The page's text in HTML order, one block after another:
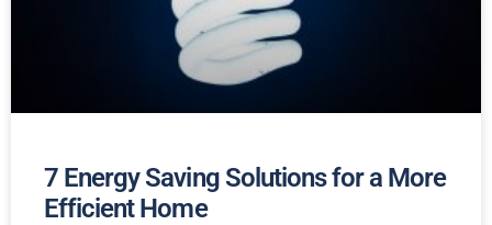
7 Energy Saving Solutions for a More
Efficient Home